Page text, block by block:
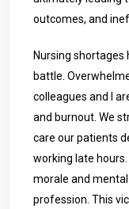
outcomes, and
Nursing shortages
battle.
colleagues and I
and burnout. We
care our patients
working late
morale and
profession. This